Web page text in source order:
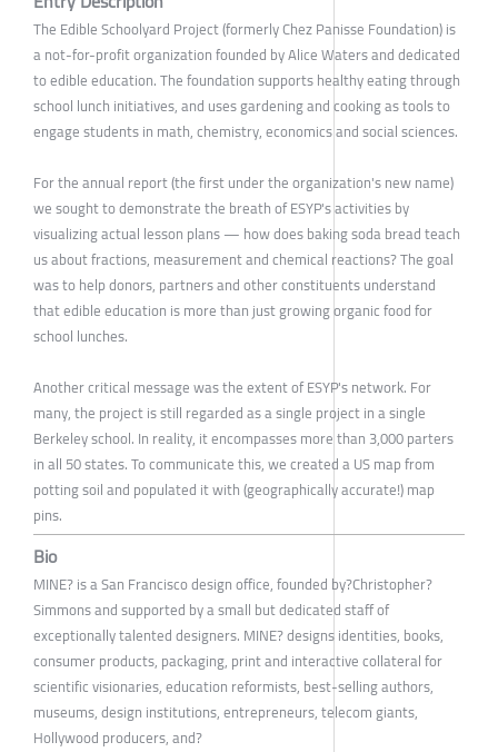
The Edible Schoolyard Project (formerly Chez Panisse Foundation) is
a not-for-profit organization founded by Alice Waters and dedicated
to edible education. The foundation supports healthy eating through
school lunch initiatives, and uses gardening and cooking as tools to
engage students in math, chemistry, economics and social sciences.
For the annual report (the first under the organization's new name)
we sought to demonstrate the breath of ESYP's activities by
visualizing actual lesson plans — how does baking soda bread teach
us about fractions, measurement and chemical reactions? The goal
was to help donors, partners and other constituents understand
that edible education is more than just growing organic food for
school lunches.
Another critical message was the extent of ESYP's network. For
many, the project is still regarded as a single project in a single
Berkeley school. In reality, it encompasses more than 3,000 parters
in all 50 states. To communicate this, we created a US map from
potting soil and populated it with (geographically accurate!) map
pins.
Bio
MINE? is a San Francisco design office, founded by?Christopher?
Simmons and supported by a small but dedicated staff of
exceptionally talented designers. MINE? designs identities, books,
consumer products, packaging, print and interactive collateral for
scientific visionaries, education reformists, best-selling authors,
museums, design institutions, entrepreneurs, telecom giants,
Hollywood producers, and?